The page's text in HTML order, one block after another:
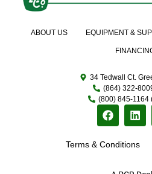
ABOUT US EQUIPMENT &
34 Tedwall Ct.
(864) 322-
(800) 845-1164
Terms & Conditions